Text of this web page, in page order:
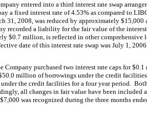
entered into a third interest rate swap
a fixed interest rate of 4.53% as compared to
31, 2008, was reduced by approximately $15,000
recorded a liability for the fair value of the
$0.7 million, is reflected in other comprehensive
date of this interest rate swap was July 1,
Company purchased two interest rate caps for
million of borrowings under the credit
the credit facilities for a four year period.
all changes in fair value have been included
was recognized during the three months